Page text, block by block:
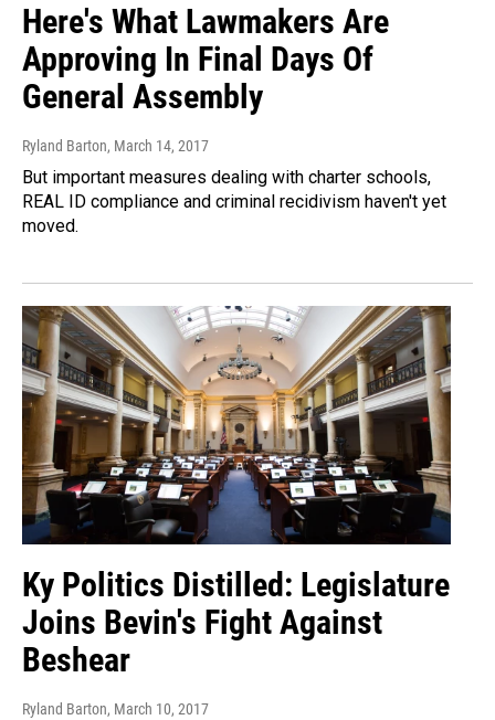
Here's What Lawmakers Are
Approving In Final Days Of
General Assembly
Ryland Barton, March 14, 2017
But important measures dealing with charter schools,
REAL ID compliance and criminal recidivism haven't yet
moved.
Ky Politics Distilled: Legislature
Joins Bevin's Fight Against
Beshear
Ryland Barton, March 10, 2017